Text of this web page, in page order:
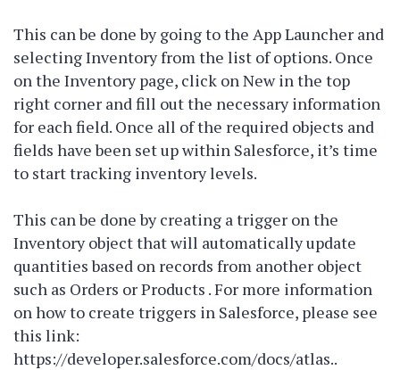
This can be done by going to the App Launcher and
selecting Inventory from the list of options. Once
on the Inventory page, click on New in the top
right corner and fill out the necessary information
for each field. Once all of the required objects and
fields have been set up within Salesforce, it’s time
to start tracking inventory levels.
This can be done by creating a trigger on the
Inventory object that will automatically update
quantities based on records from another object
such as Orders or Products . For more information
on how to create triggers in Salesforce, please see
this link:
https://developer.salesforce.com/docs/atlas..